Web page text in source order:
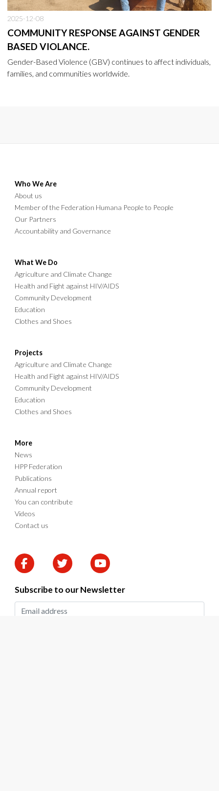
2025-12-08
COMMUNITY RESPONSE AGAINST GENDER
BASED VIOLANCE.
Gender-Based Violence (GBV) continues to affect individuals,
families, and communities worldwide.
Who We Are
About us
Member of the Federation Humana People to People
Our Partners
Accountability and Governance
What We Do
Agriculture and Climate Change
Health and Fight against HIV/AIDS
Community Development
Education
Clothes and Shoes
Projects
Agriculture and Climate Change
Health and Fight against HIV/AIDS
Community Development
Education
Clothes and Shoes
More
News
HPP Federation
Publications
Annual report
You can contribute
Videos
Contact us
Subscribe to our Newsletter